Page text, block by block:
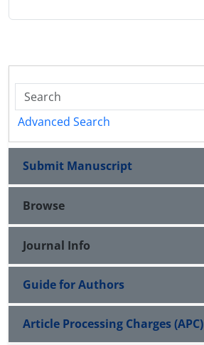
Advanced Search
Submit Manuscript
Browse
Journal Info
Guide for Authors
Article Processing Charges (APC)